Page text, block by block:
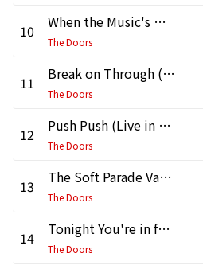
10 When the Music's Over (Live in Pittsburgh, May 2, 1970)
The Doors
11 Break on Through (To the Other Side) [Live in Pittsburgh, May 2, 1970]
The Doors
12 Push Push (Live in Pittsburgh, May 2, 1970)
The Doors
13 The Soft Parade Vamp (Live in Pittsburgh, May 2, 1970)
The Doors
14 Tonight You're in for a Special Treat (Live in Pittsburgh, May 2, 1970)
The Doors